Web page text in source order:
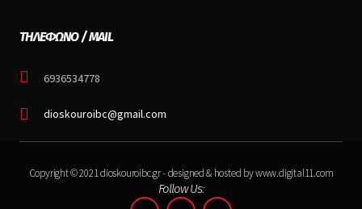
ΤΗΛΕΦΩΝΟ / MAIL
6936534778
dioskouroibc@gmail.com
Copyright © 2021 dioskouroibc.gr - designed & hosted bywww.digital11.com
Follow Us: